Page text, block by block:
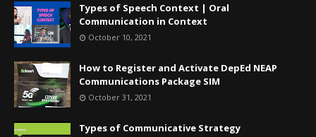
Types of Speech Context | Oral
Communication in Context
October 10, 2021
How to Register and Activate DepEd NEAP
Communications Package SIM
October 31, 2021
Types of Communicative Strategy